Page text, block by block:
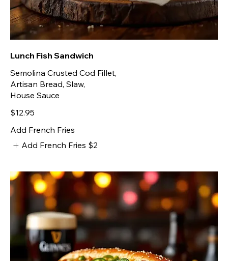
Lunch Fish Sandwich
Semolina Crusted Cod Fillet,
Artisan Bread, Slaw,
House Sauce
$12.95
Add French Fries
Add French Fries $2